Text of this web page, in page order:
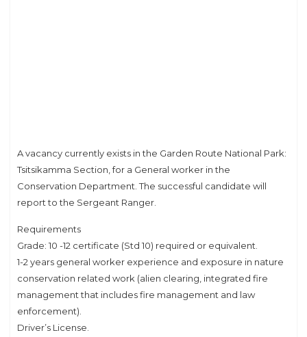
A vacancy currently exists in the Garden Route National Park:
Tsitsikamma Section, for a General worker in the
Conservation Department. The successful candidate will
report to the Sergeant Ranger.
Requirements
Grade: 10 -12 certificate (Std 10) required or equivalent.
1-2 years general worker experience and exposure in nature
conservation related work (alien clearing, integrated fire
management that includes fire management and law
enforcement).
Driver’s License.